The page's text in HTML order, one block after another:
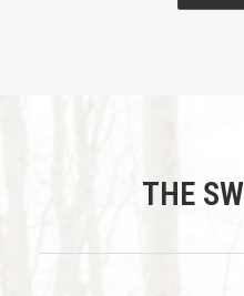
THE